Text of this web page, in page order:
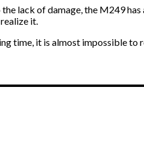
lack of damage, the M249
it.
time, it is almost impossible to